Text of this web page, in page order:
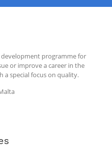
programme for
or improve a career in the
special focus on quality.